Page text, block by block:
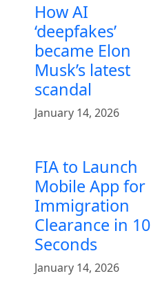
How AI
‘deepfakes’
became Elon
Musk’s latest
scandal
January 14, 2026
FIA to Launch
Mobile App for
Immigration
Clearance in 10
Seconds
January 14, 2026